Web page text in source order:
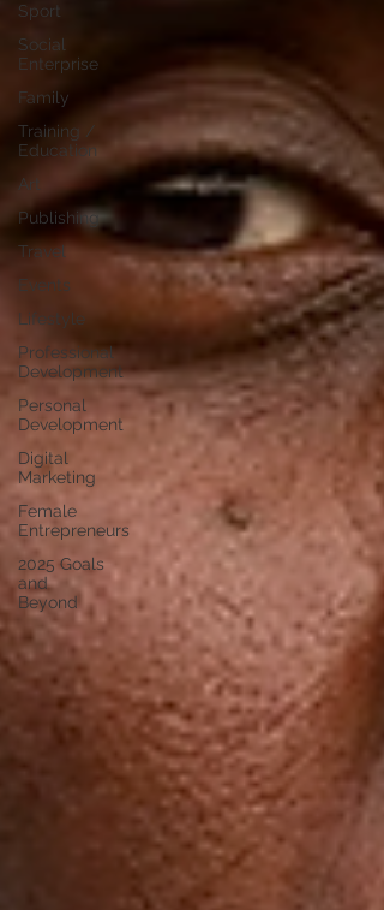
Sport
Social
Enterprise
Family
Training /
Education
Art
Publishing
Travel
Events
Lifestyle
Professional
Development
Personal
Development
Digital
Marketing
Female
Entrepreneurs
2025 Goals
and
Beyond